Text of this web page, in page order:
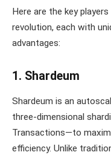
Here are the key
revolution, each with
advantages:
1. Shardeum
Shardeum is an
three-dimensional
Transactions—to
efficiency. Unlike